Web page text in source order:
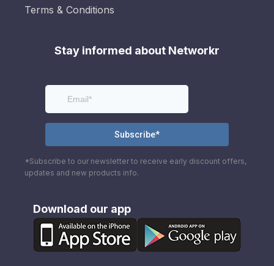
Terms & Conditions
Stay informed about Networkr
*Subscribe to our newsletter to receive early discount offers,
updates and new products info.
Download our app